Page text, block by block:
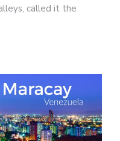
called it the